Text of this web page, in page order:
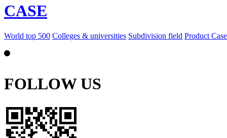
CASE
World top 500 Colleges & universities Subdivision field Product Case
FOLLOW US